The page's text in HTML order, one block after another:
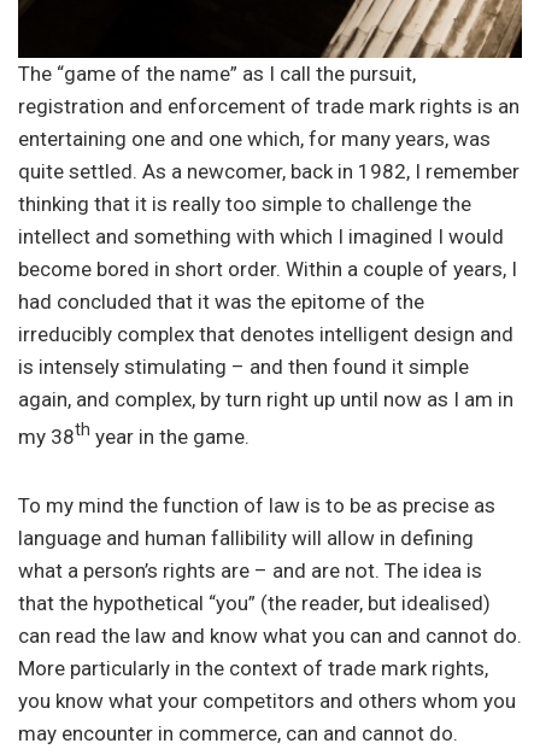
The “game of the name” as I call the pursuit,
registration and enforcement of trade mark rights is an
entertaining one and one which, for many years, was
quite settled. As a newcomer, back in 1982, I remember
thinking that it is really too simple to challenge the
intellect and something with which I imagined I would
become bored in short order. Within a couple of years, I
had concluded that it was the epitome of the
irreducibly complex that denotes intelligent design and
is intensely stimulating – and then found it simple
again, and complex, by turn right up until now as I am in
my 38th year in the game.
To my mind the function of law is to be as precise as
language and human fallibility will allow in defining
what a person’s rights are – and are not. The idea is
that the hypothetical “you” (the reader, but idealised)
can read the law and know what you can and cannot do.
More particularly in the context of trade mark rights,
you know what your competitors and others whom you
may encounter in commerce, can and cannot do.